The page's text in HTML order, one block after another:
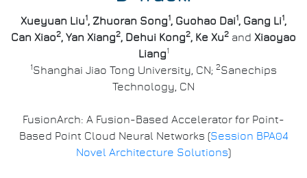
Xueyuan Liu1, Zhuoran Song1, Guohao Dai1, Gang Li1,
Can Xiao2, Yan Xiang2, Dehui Kong2, Ke Xu2 and Xiaoyao
Liang1
1Shanghai Jiao Tong University, CN; 2Sanechips
Technology, CN
FusionArch: A Fusion-Based Accelerator for Point-
Based Point Cloud Neural Networks (Session BPA04
Novel Architecture Solutions)